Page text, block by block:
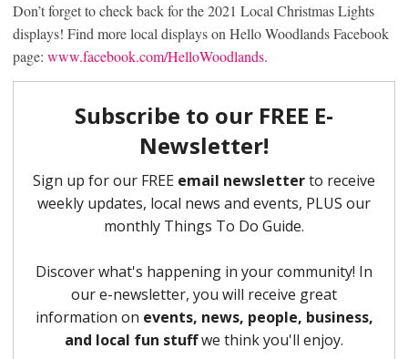
Don’t forget to check back for the 2021 Local Christmas Lights
displays! Find more local displays on Hello Woodlands Facebook
page: www.facebook.com/HelloWoodlands.